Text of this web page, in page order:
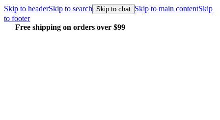
Skip to headerSkip to search Skip to chat Skip to main contentSkip
to footer
Free shipping on orders over $99